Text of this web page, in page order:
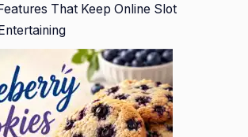
That Keep Online Slot